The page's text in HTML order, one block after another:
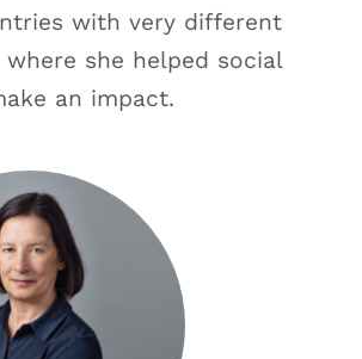
with very different
she helped social
an impact.